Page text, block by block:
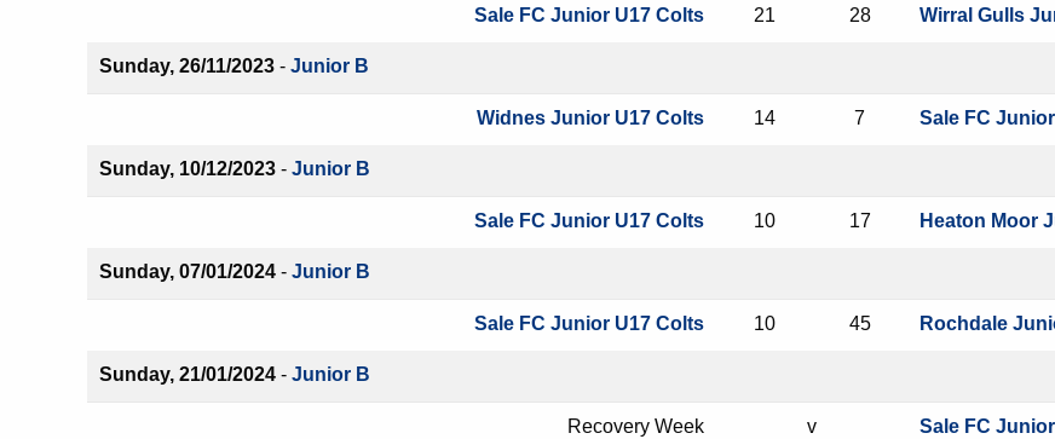
Sale FC Junior U17 Colts 21 28 Wirral Gulls
Sunday, 26/11/2023 - Junior B
Widnes Junior U17 Colts 14 7 Sale FC
Sunday, 10/12/2023 - Junior B
Sale FC Junior U17 Colts 10 17 Heaton Moor
Sunday, 07/01/2024 - Junior B
Sale FC Junior U17 Colts 10 45 Rochdale
Sunday, 21/01/2024 - Junior B
Recovery Week v Sale FC